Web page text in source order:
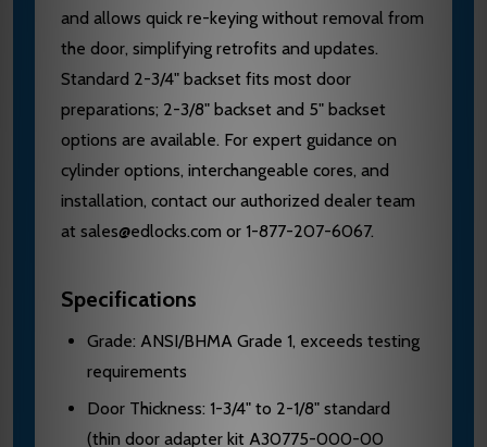
and allows quick re-keying without removal from
the door, simplifying retrofits and updates.
Standard 2-3/4" backset fits most door
preparations; 2-3/8" backset and 5" backset
options are available. For expert guidance on
cylinder options, interchangeable cores, and
installation, contact our authorized dealer team
at sales@edlocks.com or 1-877-207-6067.
Specifications
Grade: ANSI/BHMA Grade 1, exceeds testing
requirements
Door Thickness: 1-3/4" to 2-1/8" standard
(thin door adapter kit A30775-000-00